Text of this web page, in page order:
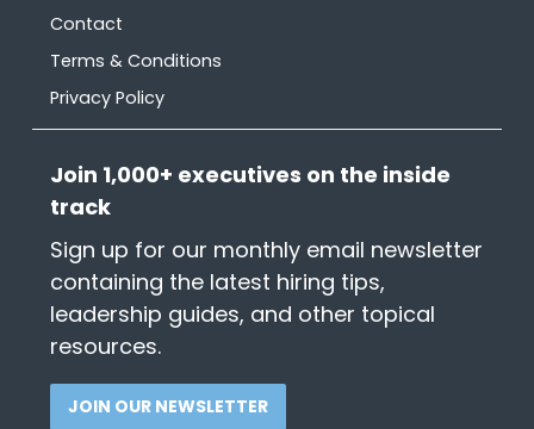
Contact
Terms & Conditions
Privacy Policy
Join 1,000+ executives on the inside
track
Sign up for our monthly email newsletter
containing the latest hiring tips,
leadership guides, and other topical
resources.
JOIN OUR NEWSLETTER